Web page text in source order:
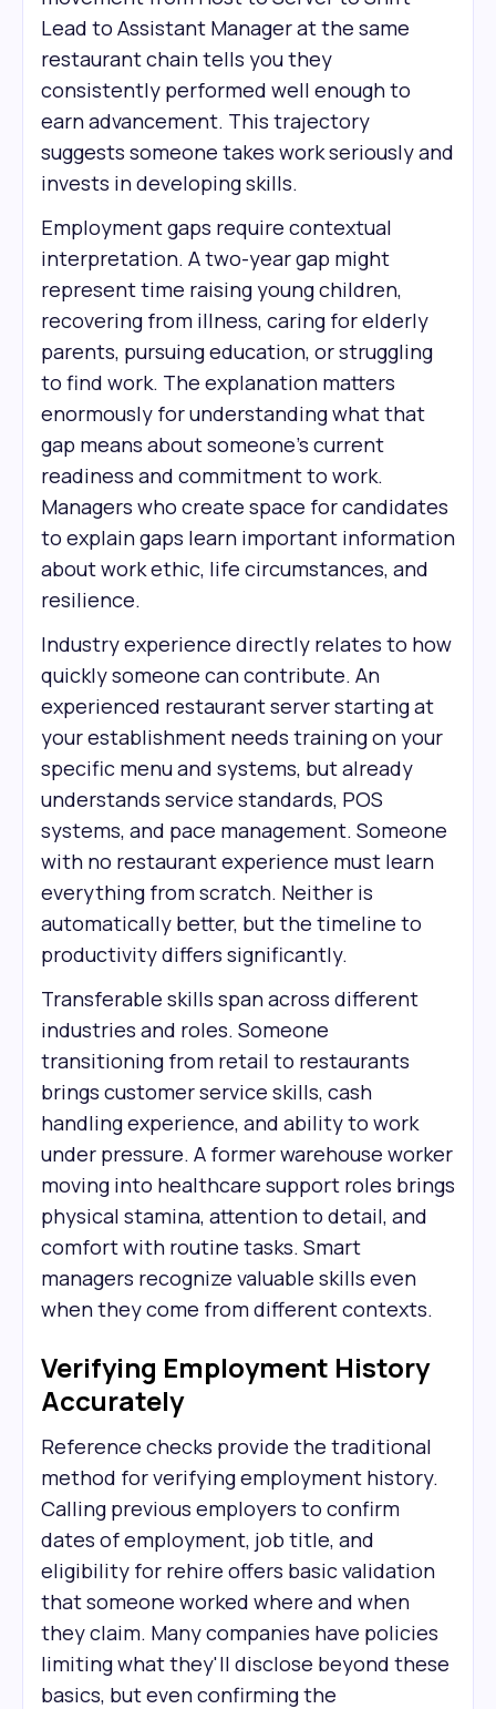
Lead to Assistant Manager at the same
restaurant chain tells you they
consistently performed well enough to
earn advancement. This trajectory
suggests someone takes work seriously and
invests in developing skills.
Employment gaps require contextual
interpretation. A two-year gap might
represent time raising young children,
recovering from illness, caring for elderly
parents, pursuing education, or struggling
to find work. The explanation matters
enormously for understanding what that
gap means about someone's current
readiness and commitment to work.
Managers who create space for candidates
to explain gaps learn important information
about work ethic, life circumstances, and
resilience.
Industry experience directly relates to how
quickly someone can contribute. An
experienced restaurant server starting at
your establishment needs training on your
specific menu and systems, but already
understands service standards, POS
systems, and pace management. Someone
with no restaurant experience must learn
everything from scratch. Neither is
automatically better, but the timeline to
productivity differs significantly.
Transferable skills span across different
industries and roles. Someone
transitioning from retail to restaurants
brings customer service skills, cash
handling experience, and ability to work
under pressure. A former warehouse worker
moving into healthcare support roles brings
physical stamina, attention to detail, and
comfort with routine tasks. Smart
managers recognize valuable skills even
when they come from different contexts.
Verifying Employment History
Accurately
Reference checks provide the traditional
method for verifying employment history.
Calling previous employers to confirm
dates of employment, job title, and
eligibility for rehire offers basic validation
that someone worked where and when
they claim. Many companies have policies
limiting what they'll disclose beyond these
basics, but even confirming the